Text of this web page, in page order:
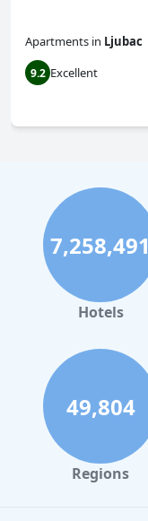
Apartments in Ljubac
9.2 Excellent
7,258,491
Hotels
49,804
Regions